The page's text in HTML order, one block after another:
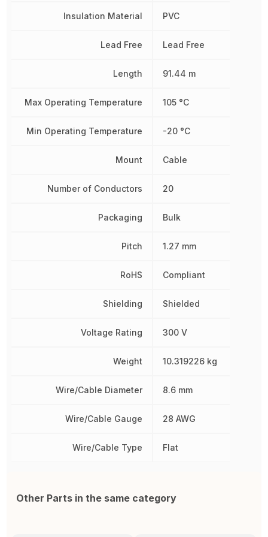
Insulation Material
Lead Free
Length
Max Operating Temperature
Min Operating Temperature
Mount
Number of Conductors
Packaging
Pitch
RoHS
Shielding
Voltage Rating
Weight
Wire/Cable Diameter
Wire/Cable Gauge
Wire/Cable Type
PVC
Lead Free
91.44 m
105 °C
-20 °C
Cable
20
Bulk
1.27 mm
Compliant
Shielded
300 V
10.319226 kg
8.6 mm
28 AWG
Flat
Other Parts in the same category